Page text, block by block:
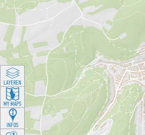
LAYEREN
MY MAPS
INFOS